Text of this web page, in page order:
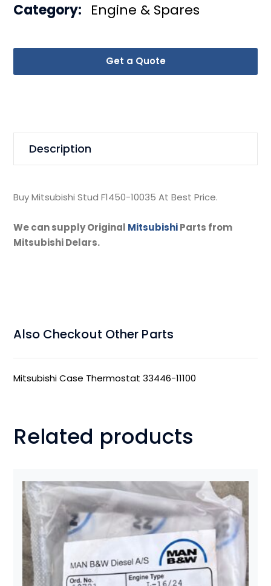
Get a Quote
Category: Engine & Spares
Description
Buy Mitsubishi Stud F1450-10035 At Best Price.
We can supply Original MitsubishiParts from
Mitsubishi Delars.
Also Checkout Other Parts
Mitsubishi Case Thermostat 33446-11100
Related products